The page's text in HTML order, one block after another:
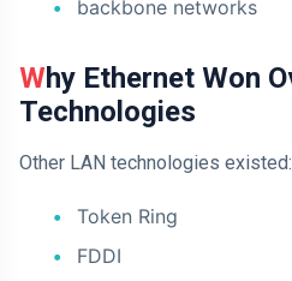
backbone networks
Why Ethernet Won Over Other
Technologies
Other LAN technologies existed:
Token Ring
FDDI